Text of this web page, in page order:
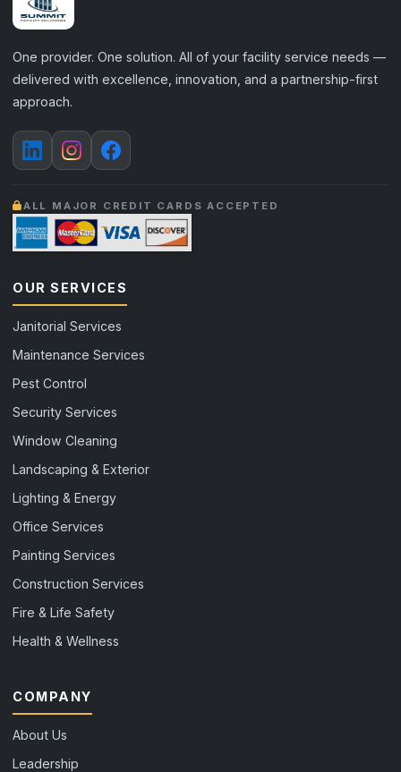
One provider. One solution. All of your facility service needs —
delivered with excellence, innovation, and a partnership-first
approach.
ALL MAJOR CREDIT CARDS ACCEPTED
OUR SERVICES
Janitorial Services
Maintenance Services
Pest Control
Security Services
Window Cleaning
Landscaping & Exterior
Lighting & Energy
Office Services
Painting Services
Construction Services
Fire & Life Safety
Health & Wellness
COMPANY
About Us
Leadership